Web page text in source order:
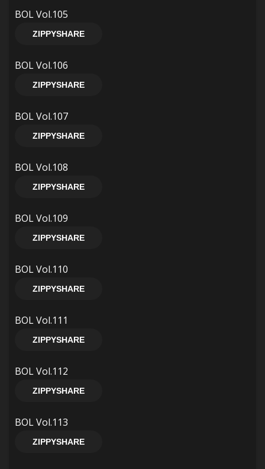
BOL Vol.105
ZIPPYSHARE
BOL Vol.106
ZIPPYSHARE
BOL Vol.107
ZIPPYSHARE
BOL Vol.108
ZIPPYSHARE
BOL Vol.109
ZIPPYSHARE
BOL Vol.110
ZIPPYSHARE
BOL Vol.111
ZIPPYSHARE
BOL Vol.112
ZIPPYSHARE
BOL Vol.113
ZIPPYSHARE